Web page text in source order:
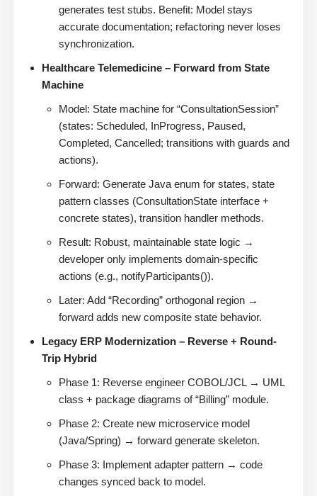
generates test stubs. Benefit: Model stays
accurate documentation; refactoring never loses
synchronization.
Healthcare Telemedicine – Forward from State
Machine
Model: State machine for “ConsultationSession”
(states: Scheduled, InProgress, Paused,
Completed, Cancelled; transitions with guards and
actions).
Forward: Generate Java enum for states, state
pattern classes (ConsultationState interface +
concrete states), transition handler methods.
Result: Robust, maintainable state logic →
developer only implements domain-specific
actions (e.g., notifyParticipants()).
Later: Add “Recording” orthogonal region →
forward adds new composite state behavior.
Legacy ERP Modernization – Reverse + Round-
Trip Hybrid
Phase 1: Reverse engineer COBOL/JCL → UML
class + package diagrams of “Billing” module.
Phase 2: Create new microservice model
(Java/Spring) → forward generate skeleton.
Phase 3: Implement adapter pattern → code
changes synced back to model.